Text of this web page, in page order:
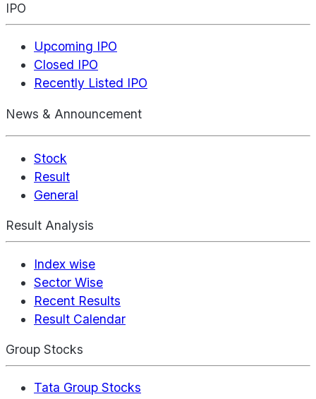
IPO
Upcoming IPO
Closed IPO
Recently Listed IPO
News & Announcement
Stock
Result
General
Result Analysis
Index wise
Sector Wise
Recent Results
Result Calendar
Group Stocks
Tata Group Stocks